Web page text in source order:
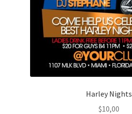
Harley Nights
$10,00